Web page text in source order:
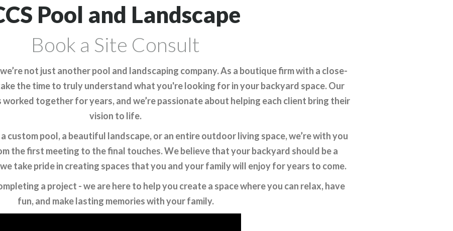
Pool and Landscape
Book a Site Consult
not just another pool and landscaping company. As a boutique firm with a close-
the time to truly understand what you're looking for in your backyard space. Our
together for years, and we’re passionate about helping each client bring their
vision to life.
custom pool, a beautiful landscape, or an entire outdoor living space, we’re with you
the first meeting to the final touches. We believe that your backyard should be a
take pride in creating spaces that you and your family will enjoy for years to come.
a project - we are here to help you create a space where you can relax, have
fun, and make lasting memories with your family.